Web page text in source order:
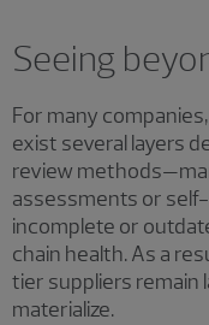
Seeing
For many
exist several layers
review
assessments or
incomplete or
chain health. As a
tier suppliers remain
materialize.